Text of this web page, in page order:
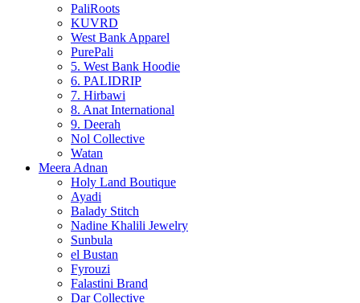
PaliRoots
KUVRD
West Bank Apparel
PurePali
5. West Bank Hoodie
6. PALIDRIP
7. Hirbawi
8. Anat International
9. Deerah
Nol Collective
Watan
Meera Adnan
Holy Land Boutique
Ayadi
Balady Stitch
Nadine Khalili Jewelry
Sunbula
el Bustan
Fyrouzi
Falastini Brand
Dar Collective